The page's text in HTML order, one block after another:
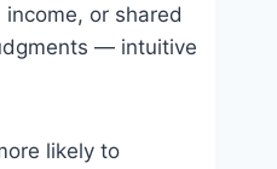
or shared
— intuitive
likely to